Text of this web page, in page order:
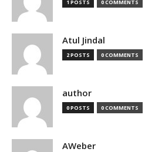
1 POSTS 0 COMMENTS
Atul Jindal
2 POSTS 0 COMMENTS
author
0 POSTS 0 COMMENTS
AWeber